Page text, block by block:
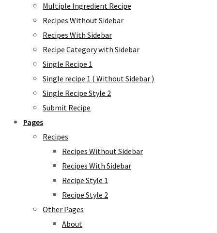
Multiple Ingredient Recipe
Recipes Without Sidebar
Recipes With Sidebar
Recipe Category with Sidebar
Single Recipe 1
Single recipe 1 ( Without Sidebar )
Single Recipe Style 2
Submit Recipe
Pages
Recipes
Recipes Without Sidebar
Recipes With Sidebar
Recipe Style 1
Recipe Style 2
Other Pages
About